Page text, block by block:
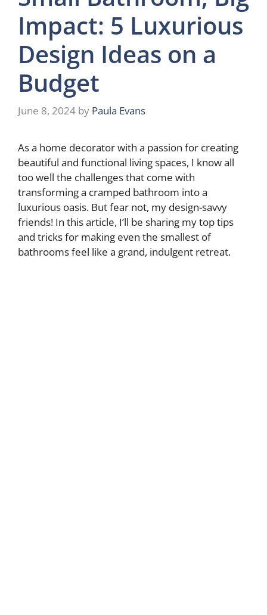
Impact: 5 Luxurious
Design Ideas on a
Budget
June 8, 2024 by Paula Evans
As a home decorator with a passion for creating
beautiful and functional living spaces, I know all
too well the challenges that come with
transforming a cramped bathroom into a
luxurious oasis. But fear not, my design-savvy
friends! In this article, I’ll be sharing my top tips
and tricks for making even the smallest of
bathrooms feel like a grand, indulgent retreat.